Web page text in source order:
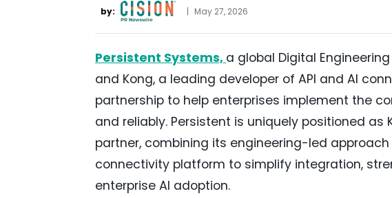
by: | May 27, 2026
Persistent Systems, a global Digital
and Kong, a leading developer of API and AI
partnership to help enterprises implement the
and reliably. Persistent is uniquely positioned
partner, combining its engineering-led approach
connectivity platform to simplify integration,
enterprise AI adoption.